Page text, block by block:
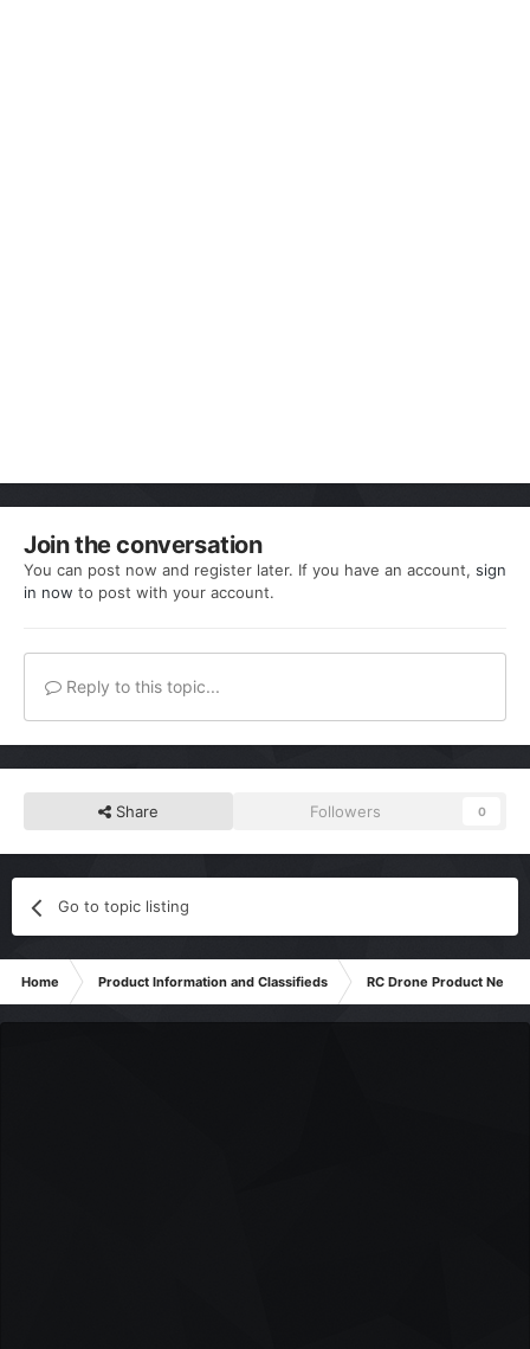
Join the conversation
You can post now and register later. If you have an account, sign
in now to post with your account.
Reply to this topic...
Share Followers 0
Go to topic listing
Home Product Information and Classifieds RC Drone Product News